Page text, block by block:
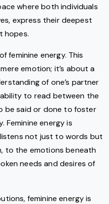
where both individuals
express their deepest
hopes.
feminine energy. This
emotion; it’s about a
of one’s partner
to read between the
be said or done to foster
Feminine energy is
not just to words but
to the emotions beneath
needs and desires of
feminine energy is